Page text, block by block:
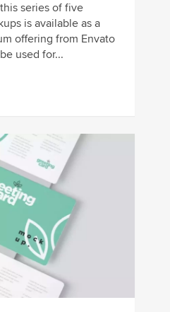
series of five
is available as a
offering from Envato
used for...